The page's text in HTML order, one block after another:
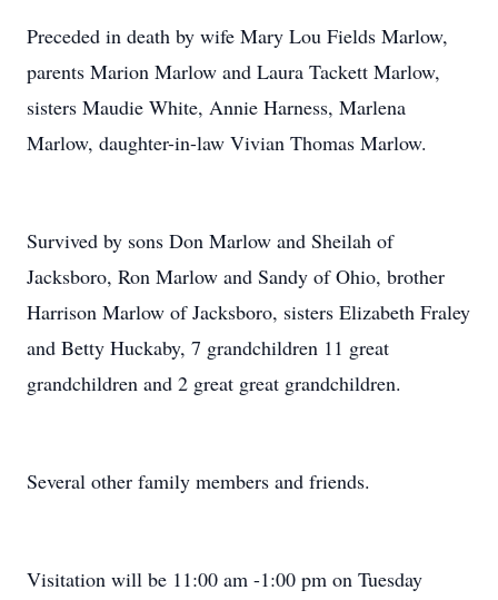
Preceded in death by wife Mary Lou Fields Marlow,
parents Marion Marlow and Laura Tackett Marlow,
sisters Maudie White, Annie Harness, Marlena
Marlow, daughter-in-law Vivian Thomas Marlow.
Survived by sons Don Marlow and Sheilah of
Jacksboro, Ron Marlow and Sandy of Ohio, brother
Harrison Marlow of Jacksboro, sisters Elizabeth Fraley
and Betty Huckaby, 7 grandchildren 11 great
grandchildren and 2 great great grandchildren.
Several other family members and friends.
Visitation will be 11:00 am -1:00 pm on Tuesday